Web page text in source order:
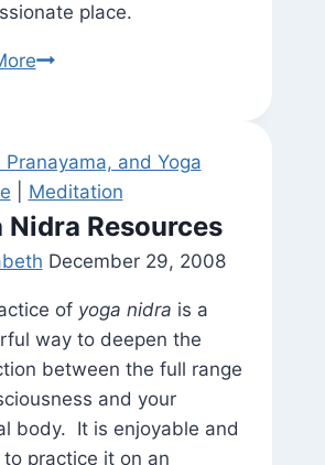
place.
What
Conflict
Management
Training)
Pranayama, and Yoga
Meditation
Nidra Resources
December 29, 2008
of yoga nidra is a
way to deepen the
between the full range
and your
body. It is enjoyable and
to practice it on an